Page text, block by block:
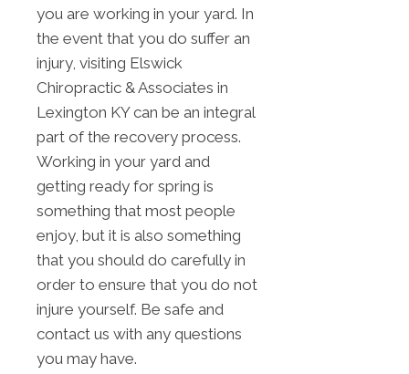
you are working in your yard. In
the event that you do suffer an
injury, visiting Elswick
Chiropractic & Associates in
Lexington KY can be an integral
part of the recovery process.
Working in your yard and
getting ready for spring is
something that most people
enjoy, but it is also something
that you should do carefully in
order to ensure that you do not
injure yourself. Be safe and
contact us with any questions
you may have.